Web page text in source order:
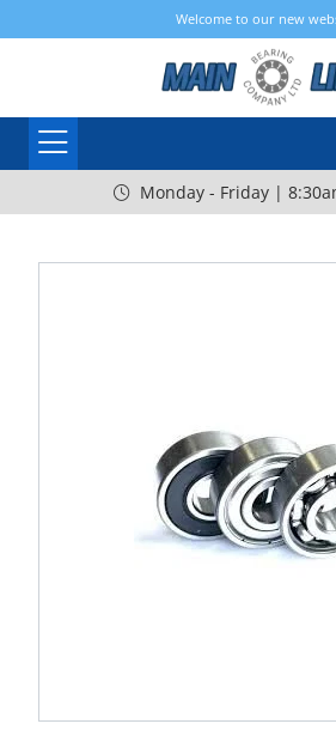
Welcome to our new
Monday - Friday |